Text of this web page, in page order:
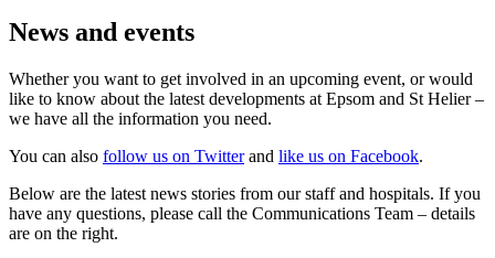
News and events
Whether you want to get involved in an upcoming event, or would
like to know about the latest developments at Epsom and St Helier –
we have all the information you need.
You can also follow us on Twitterand like us on Facebook.
Below are the latest news stories from our staff and hospitals. If you
have any questions, please call the Communications Team – details
are on the right.